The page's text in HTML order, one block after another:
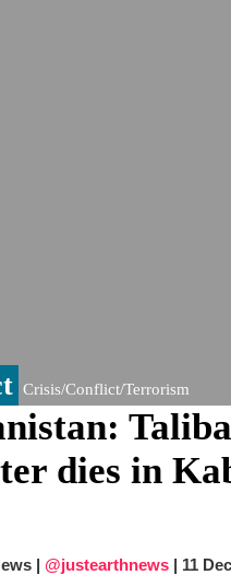
Crisis/Conflict/Terrorism
dies in
| @justearthnews | 11